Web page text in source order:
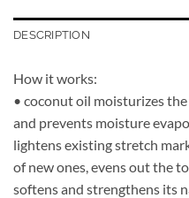
DESCRIPTION
How it works:
• coconut oil moisturizes
and prevents moisture
lightens existing stretch
of new ones, evens out the
softens and strengthens its